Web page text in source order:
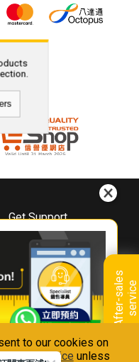
to our cookies on
Privacy Notice unless
A
f
t
e
r
-
s
a
l
e
s
s
e
r
v
i
ce
Get Support
Downloads
Book A Repair
Warranty Registration
Warranty Renewal
FAQ & Usage Tips
Us